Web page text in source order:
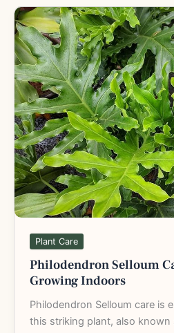
Plant Care
Philodendron Selloum
Growing Indoors
Philodendron Selloum care is
this striking plant, also known
Philodendron
Selloum
Care:
Easy
Guide
to
Growing
Indoors